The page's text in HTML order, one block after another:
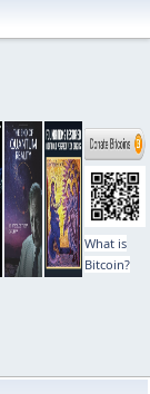
What is
Bitcoin?